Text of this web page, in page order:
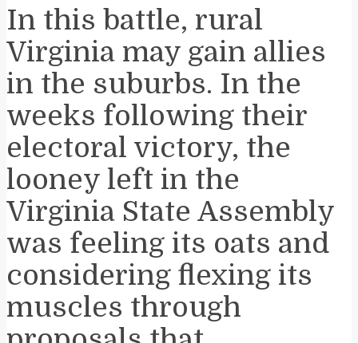
In this battle, rural
Virginia may gain allies
in the suburbs. In the
weeks following their
electoral victory, the
looney left in the
Virginia State Assembly
was feeling its oats and
considering flexing its
muscles through